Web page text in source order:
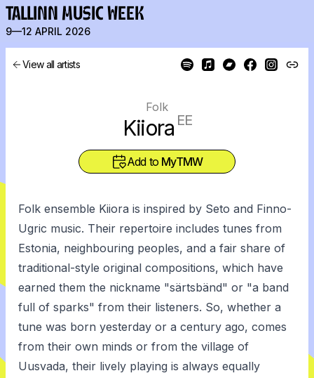
TALLINN MUSIC WEEK
9—12 APRIL 2026
View all artists
Folk
Kiiora EE
Add to MyTMW
Folk ensemble Kiiora is inspired by Seto and Finno-
Ugric music. Their repertoire includes tunes from
Estonia, neighbouring peoples, and a fair share of
traditional-style original compositions, which have
earned them the nickname "särtsbänd" or "a band
full of sparks" from their listeners. So, whether a
tune was born yesterday or a century ago, comes
from their own minds or from the village of
Uusvada, their lively playing is always equally